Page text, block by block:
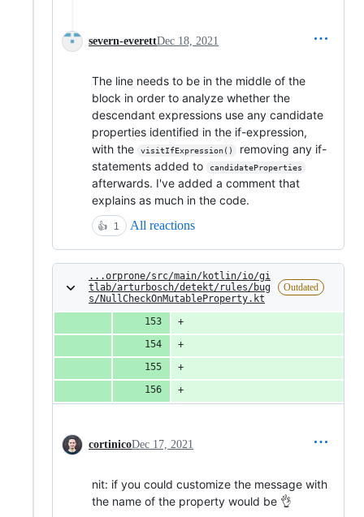
severn-everettDec 18, 2021
The line needs to be in the middle of the
block in order to analyze whether the
descendant expressions use any candidate
properties identified in the if-expression,
with the
visitIfExpression()
removing any if-
statements added to
candidateProperties
afterwards. I've added a comment that
explains as much in the code.
👍 1 All reactions
...orprone/src/main/kotlin/io/gi
tlab/arturbosch/detekt/rules/bug
s/NullCheckOnMutableProperty.kt
Outdated
cortinicoDec 17, 2021
nit: if you could customize the message with
the name of the property would be 👌